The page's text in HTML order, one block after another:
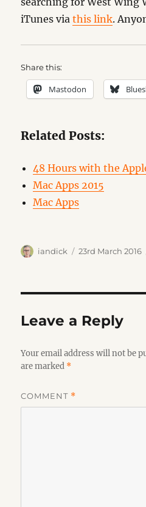
iTunes viathis link.
Share this:
Mastodon
Related Posts:
48 Hours with the
Mac Apps 2015
Mac Apps
Author
iandick
Posted
23rd March 2016
Leave a Reply
Your email address will not be
are marked *
COMMENT *